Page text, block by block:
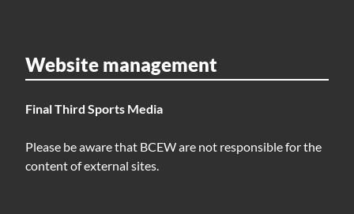
Website management
Final Third Sports Media
Please be aware that BCEW are not responsible for the
content of external sites.